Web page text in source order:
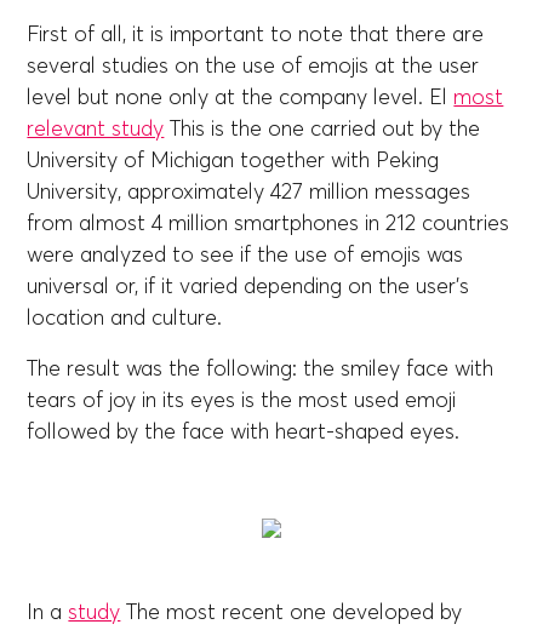
First of all, it is important to note that there are
several studies on the use of emojis at the user
level but none only at the company level. El most
relevant study This is the one carried out by the
University of Michigan together with Peking
University, approximately 427 million messages
from almost 4 million smartphones in 212 countries
were analyzed to see if the use of emojis was
universal or, if it varied depending on the user's
location and culture.
The result was the following: the smiley face with
tears of joy in its eyes is the most used emoji
followed by the face with heart-shaped eyes.
In astudy The most recent one developed by